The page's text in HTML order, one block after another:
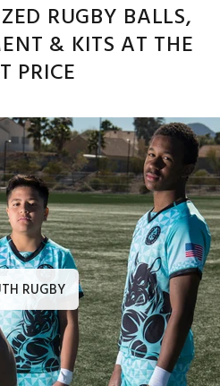
RUGBY BALLS,
& KITS AT THE
PRICE
RUGBY